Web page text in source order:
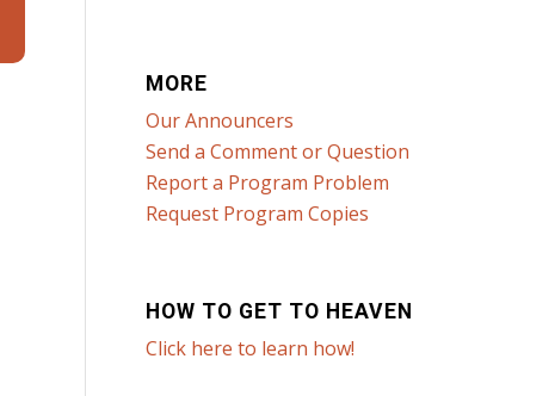
MORE
Our Announcers
Send a Comment or Question
Report a Program Problem
Request Program Copies
HOW TO GET TO HEAVEN
Click here to learn how!